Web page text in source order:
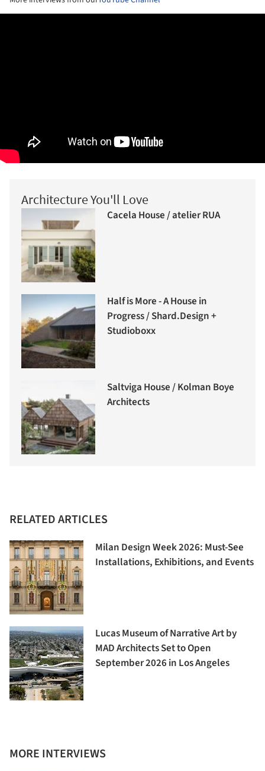
Architecture You'll Love
Cacela House / atelier RUA
Half is More - A House in
Progress / Shard.Design +
Studioboxx
Saltviga House / Kolman Boye
Architects
RELATED ARTICLES
Milan Design Week 2026: Must-See
Installations, Exhibitions, and Events
Lucas Museum of Narrative Art by
MAD Architects Set to Open
September 2026 in Los Angeles
MORE INTERVIEWS